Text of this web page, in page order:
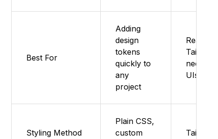
Best For
Adding
design
tokens
quickly to
any
project
React +
needing
UIs
Styling Method
Plain CSS,
custom
Tailwind